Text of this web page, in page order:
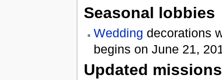
Seasonal lobbies
Wedding decorations
begins on June 21,
Updated missions